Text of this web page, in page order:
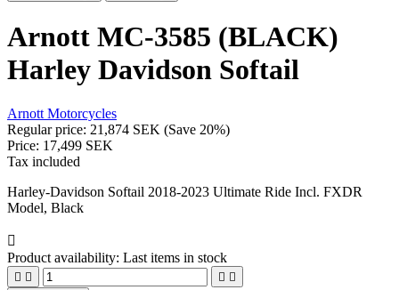
Arnott MC-3585 (BLACK)
Harley Davidson Softail
Arnott Motorcycles
Regular price: 21,874 SEK (Save 20%)
Price: 17,499 SEK
Tax included
Harley-Davidson Softail 2018-2023 Ultimate Ride Incl. FXDR
Model, Black

Product availability: Last items in stock
   